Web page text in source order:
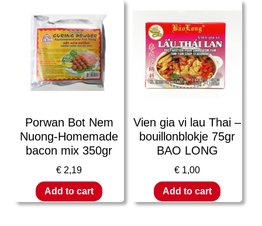
Porwan Bot Nem
Nuong-Homemade
bacon mix 350gr
€ 2,19
Add to cart
Vien gia vi lau Thai –
bouillonblokje 75gr
BAO LONG
€ 1,00
Add to cart